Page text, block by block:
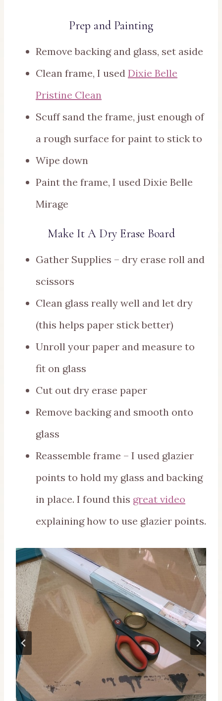
Prep and Painting
Remove backing and glass, set aside
Clean frame, I used Dixie Belle
Pristine Clean
Scuff sand the frame, just enough of
a rough surface for paint to stick to
Wipe down
Paint the frame, I used Dixie Belle
Mirage
Make It A Dry Erase Board
Gather Supplies – dry erase roll and
scissors
Clean glass really well and let dry
(this helps paper stick better)
Unroll your paper and measure to
fit on glass
Cut out dry erase paper
Remove backing and smooth onto
glass
Reassemble frame – I used glazier
points to hold my glass and backing
in place. I found this great video
explaining how to use glazier points.